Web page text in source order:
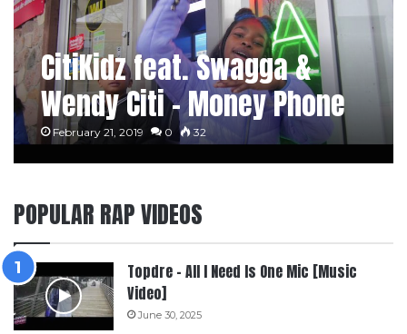
CitiKidz feat. Swagga &
Wendy Citi – Money Phone
February 21, 2019 0 32
POPULAR RAP VIDEOS
Topdre – All I Need Is One Mic [Music
Video]
June 30, 2025